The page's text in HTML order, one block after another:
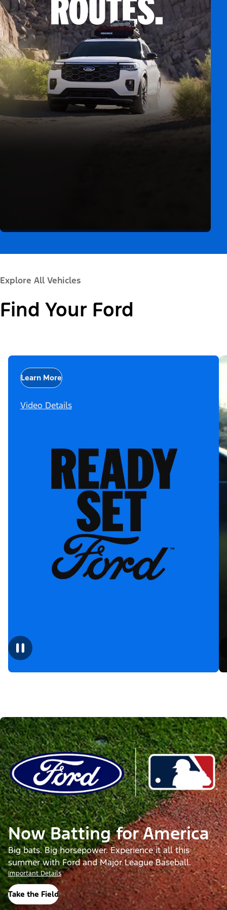
Explore All Vehicles
Find Your Ford
Learn More
Video Details
Now Batting for America
Big bats. Big horsepower. Experience it all this
summer with Ford and Major League Baseball.
Important Details
Take the Field